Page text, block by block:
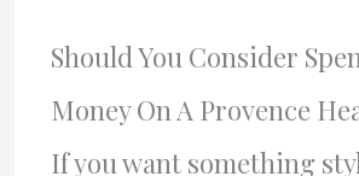
Should You Consider
Money On A Provence
If you want something